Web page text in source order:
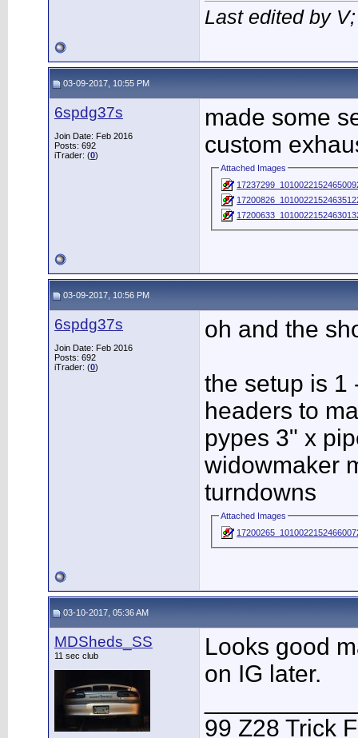
Last edited by
03-09-2017, 10:55 PM
6spdg37s
Join Date: Feb 2016
Posts: 692
iTrader: (0)
made some
custom
Attached Images
03-09-2017, 10:56 PM
6spdg37s
Join Date: Feb 2016
Posts: 692
iTrader: (0)
oh and the
the setup is 1
headers to
pypes 3" x
widowmaker
turndowns
Attached Images
03-10-2017, 05:36 AM
MDSheds_SS
11 sec club
Looks good
on IG later.
99 Z28 Trick